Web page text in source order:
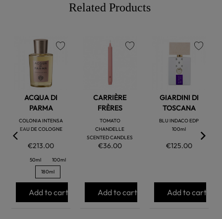
Related Products
ACQUA DI
PARMA
COLONIA INTENSA
EAU DE COLOGNE
€213.00
50ml
100ml
180ml
Add to cart
CARRIÈRE
FRÈRES
TOMATO
CHANDELLE
SCENTED CANDLES
€36.00
Add to cart
GIARDINI DI
TOSCANA
BLU INDACO EDP
100ml
€125.00
Add to cart